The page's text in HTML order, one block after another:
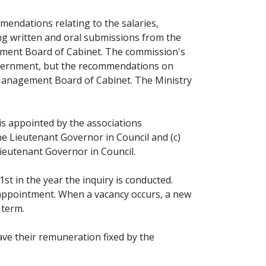
relating to the salaries,
written and oral submissions from the
Board of Cabinet. The commission's
but the recommendations on
Board of Cabinet. The Ministry
appointed by the associations
Lieutenant Governor in Council and (c)
Governor in Council.
in the year the inquiry is conducted.
When a vacancy occurs, a new
their remuneration fixed by the